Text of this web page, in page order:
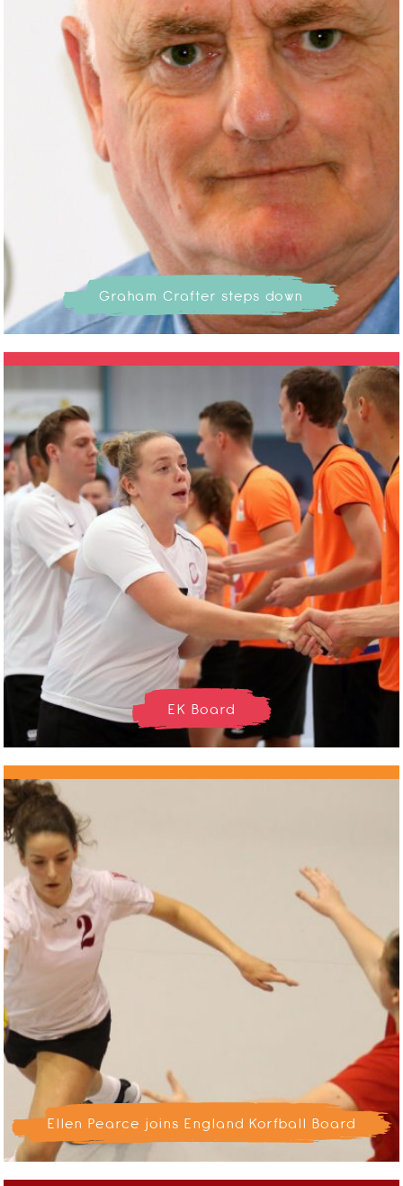
Graham Crafter steps down
EK Board
Ellen Pearce joins England Korfball Board